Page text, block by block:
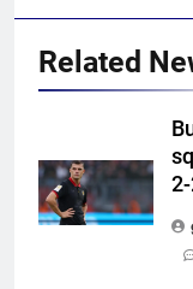
Related